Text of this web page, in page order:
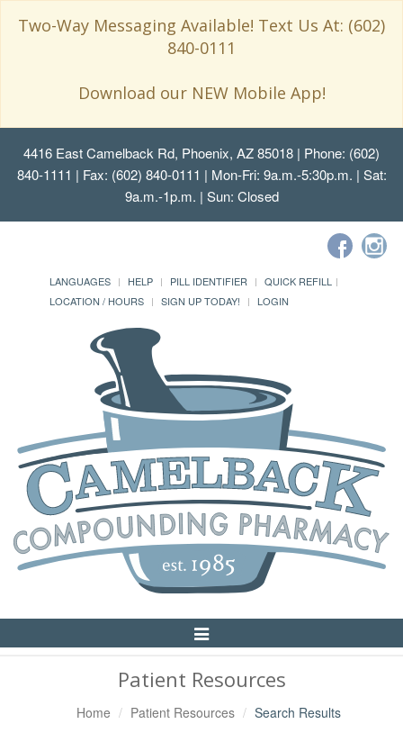
Two-Way Messaging Available! Text Us At: (602)
840-0111
Download our NEW Mobile App!
4416 East Camelback Rd, Phoenix, AZ 85018 | Phone: (602)
840-1111 | Fax: (602) 840-0111 | Mon-Fri: 9a.m.-5:30p.m. | Sat:
9a.m.-1p.m. | Sun: Closed
LANGUAGES HELP PILL IDENTIFIER
QUICK REFILL
LOCATION / HOURS
SIGN UP TODAY! LOGIN
Toggle
Navigation
Patient Resources
Home Patient Resources Search Results